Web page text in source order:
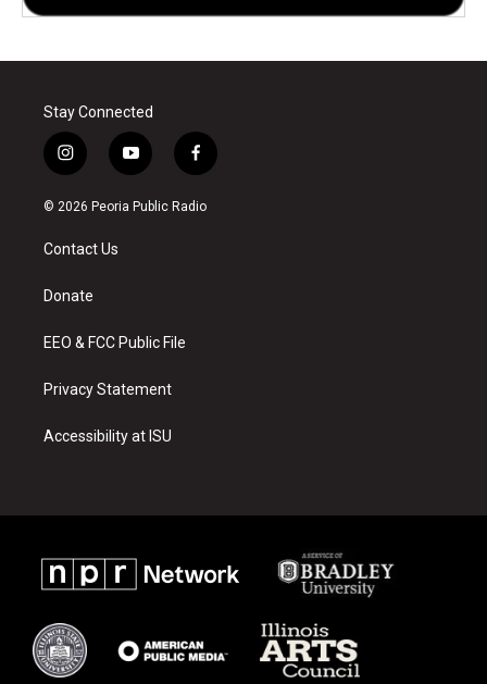
Stay Connected
i
n
s
a
g
a
y
o
u
f
a
c
© 2026 Peoria Public Radio
Contact Us
Donate
EEO & FCC Public File
Privacy Statement
Accessibility at ISU